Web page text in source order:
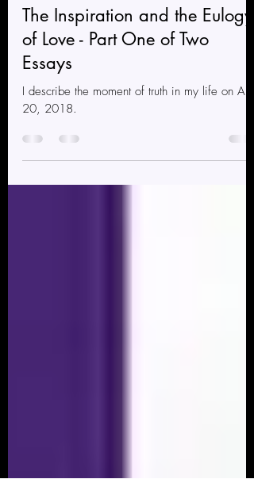
Beautiful Boi Atlas
Nov 1, 2021
The Inspiration and the Eulogy
of Love - Part One of Two
Essays
20, 2018.